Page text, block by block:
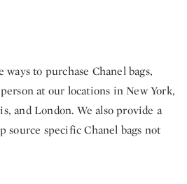
ways to purchase Chanel bags,
at our locations in New York,
and London. We also provide a
source specific Chanel bags not